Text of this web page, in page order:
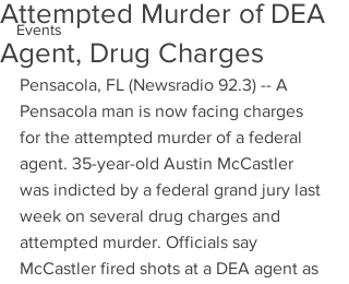
Events
Attempted Murder of DEA
Agent, Drug Charges
Pensacola, FL (Newsradio 92.3) -- A
Pensacola man is now facing charges
for the attempted murder of a federal
agent. 35-year-old Austin McCastler
was indicted by a federal grand jury last
week on several drug charges and
attempted murder. Officials say
McCastler fired shots at a DEA agent as